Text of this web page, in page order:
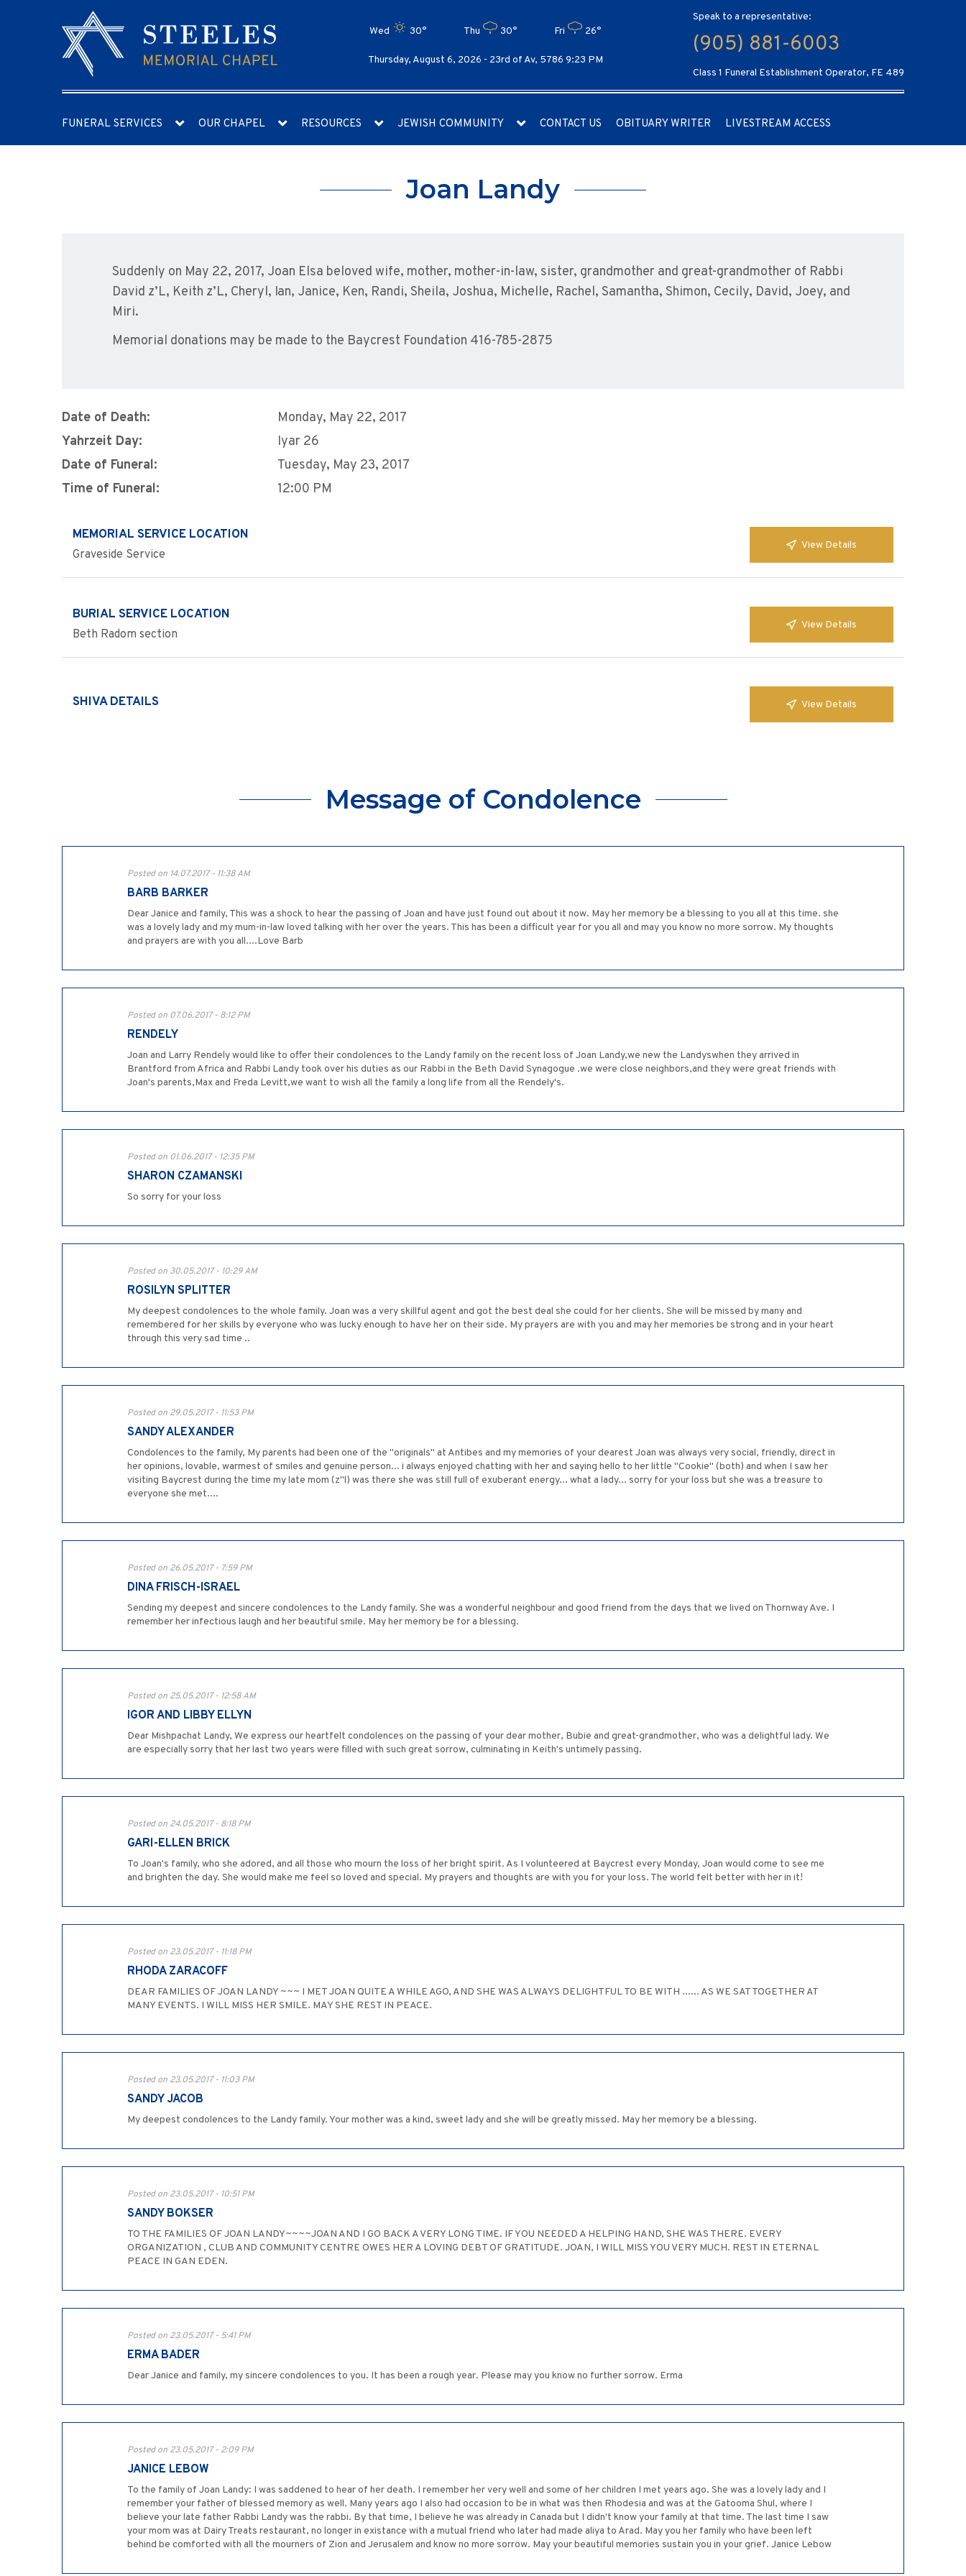
Wed 30° Thu 30° Fri 26°
Thursday, August 6, 2026 - 23rd of Av, 5786 9:23 PM
Speak to a representative:
(905) 881-6003
Class 1 Funeral Establishment Operator, FE 489
FUNERAL SERVICES OUR CHAPEL RESOURCES JEWISH COMMUNITY CONTACT US OBITUARY WRITER LIVESTREAM ACCESS
Joan Landy
Suddenly on May 22, 2017, Joan Elsa beloved wife, mother, mother-in-law, sister, grandmother and great-grandmother of Rabbi
David z’L, Keith z’L, Cheryl, Ian, Janice, Ken, Randi, Sheila, Joshua, Michelle, Rachel, Samantha, Shimon, Cecily, David, Joey, and
Miri.
Memorial donations may be made to the Baycrest Foundation 416-785-2875
Date of Death:
Monday, May 22, 2017
Yahrzeit Day:
Iyar 26
Date of Funeral:
Tuesday, May 23, 2017
Time of Funeral:
12:00 PM
MEMORIAL SERVICE LOCATION
Graveside Service
View Details
BURIAL SERVICE LOCATION
Beth Radom section
View Details
SHIVA DETAILS View Details
Message of Condolence
Posted on 14.07.2017 - 11:38 AM
BARB BARKER
Dear Janice and family, This was a shock to hear the passing of Joan and have just found out about it now. May her memory be a blessing to you all at this time. she
was a lovely lady and my mum-in-law loved talking with her over the years. This has been a difficult year for you all and may you know no more sorrow. My thoughts
and prayers are with you all....Love Barb
Posted on 07.06.2017 - 8:12 PM
RENDELY
Joan and Larry Rendely would like to offer their condolences to the Landy family on the recent loss of Joan Landy,we new the Landyswhen they arrived in
Brantford from Africa and Rabbi Landy took over his duties as our Rabbi in the Beth David Synagogue .we were close neighbors,and they were great friends with
Joan's parents,Max and Freda Levitt,we want to wish all the family a long life from all the Rendely's.
Posted on 01.06.2017 - 12:35 PM
SHARON CZAMANSKI
So sorry for your loss
Posted on 30.05.2017 - 10:29 AM
ROSILYN SPLITTER
My deepest condolences to the whole family. Joan was a very skillful agent and got the best deal she could for her clients. She will be missed by many and
remembered for her skills by everyone who was lucky enough to have her on their side. My prayers are with you and may her memories be strong and in your heart
through this very sad time ..
Posted on 29.05.2017 - 11:53 PM
SANDY ALEXANDER
Condolences to the family, My parents had been one of the "originals" at Antibes and my memories of your dearest Joan was always very social, friendly, direct in
her opinions, lovable, warmest of smiles and genuine person... i always enjoyed chatting with her and saying hello to her little "Cookie" (both) and when I saw her
visiting Baycrest during the time my late mom (z"l) was there she was still full of exuberant energy... what a lady... sorry for your loss but she was a treasure to
everyone she met....
Posted on 26.05.2017 - 7:59 PM
DINA FRISCH-ISRAEL
Sending my deepest and sincere condolences to the Landy family. She was a wonderful neighbour and good friend from the days that we lived on Thornway Ave. I
remember her infectious laugh and her beautiful smile. May her memory be for a blessing.
Posted on 25.05.2017 - 12:58 AM
IGOR AND LIBBY ELLYN
Dear Mishpachat Landy, We express our heartfelt condolences on the passing of your dear mother, Bubie and great-grandmother, who was a delightful lady. We
are especially sorry that her last two years were filled with such great sorrow, culminating in Keith's untimely passing.
Posted on 24.05.2017 - 8:18 PM
GARI-ELLEN BRICK
To Joan's family, who she adored, and all those who mourn the loss of her bright spirit. As I volunteered at Baycrest every Monday, Joan would come to see me
and brighten the day. She would make me feel so loved and special. My prayers and thoughts are with you for your loss. The world felt better with her in it!
Posted on 23.05.2017 - 11:18 PM
RHODA ZARACOFF
DEAR FAMILIES OF JOAN LANDY ~~~ I MET JOAN QUITE A WHILE AGO, AND SHE WAS ALWAYS DELIGHTFUL TO BE WITH ...... AS WE SAT TOGETHER AT
MANY EVENTS. I WILL MISS HER SMILE. MAY SHE REST IN PEACE.
Posted on 23.05.2017 - 11:03 PM
SANDY JACOB
My deepest condolences to the Landy family. Your mother was a kind, sweet lady and she will be greatly missed. May her memory be a blessing.
Posted on 23.05.2017 - 10:51 PM
SANDY BOKSER
TO THE FAMILIES OF JOAN LANDY~~~~JOAN AND I GO BACK A VERY LONG TIME. IF YOU NEEDED A HELPING HAND, SHE WAS THERE. EVERY
ORGANIZATION , CLUB AND COMMUNITY CENTRE OWES HER A LOVING DEBT OF GRATITUDE. JOAN, I WILL MISS YOU VERY MUCH. REST IN ETERNAL
PEACE IN GAN EDEN.
Posted on 23.05.2017 - 5:41 PM
ERMA BADER
Dear Janice and family, my sincere condolences to you. It has been a rough year. Please may you know no further sorrow. Erma
Posted on 23.05.2017 - 2:09 PM
JANICE LEBOW
To the family of Joan Landy: I was saddened to hear of her death. I remember her very well and some of her children I met years ago. She was a lovely lady and I
remember your father of blessed memory as well. Many years ago I also had occasion to be in what was then Rhodesia and was at the Gatooma Shul, where I
believe your late father Rabbi Landy was the rabbi. By that time, I believe he was already in Canada but I didn't know your family at that time. The last time I saw
your mom was at Dairy Treats restaurant, no longer in existance with a mutual friend who later had made aliya to Arad. May you her family who have been left
behind be comforted with all the mourners of Zion and Jerusalem and know no more sorrow. May your beautiful memories sustain you in your grief. Janice Lebow